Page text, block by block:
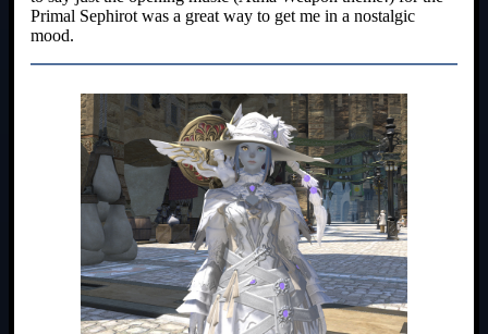
Primal Sephirot was a great way to get me in a nostalgic
mood.